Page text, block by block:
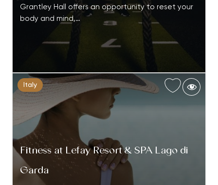
Grantley Hall offers an opportunity to reset your
body and mind,…
Italy
Fitness at Lefay Resort & SPA Lago di
Garda